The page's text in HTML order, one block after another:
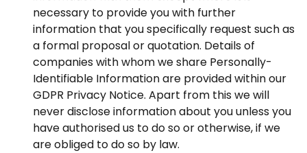
necessary to provide you with further
information that you specifically request such as
a formal proposal or quotation. Details of
companies with whom we share Personally-
Identifiable Information are provided within our
GDPR Privacy Notice. Apart from this we will
never disclose information about you unless you
have authorised us to do so or otherwise, if we
are obliged to do so by law.